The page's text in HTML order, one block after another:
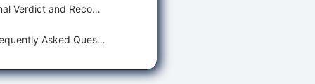
Final Verdict and Recommendations
Frequently Asked Questions